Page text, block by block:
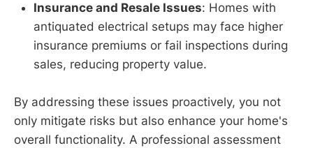
Insurance and Resale Issues: Homes with
antiquated electrical setups may face higher
insurance premiums or fail inspections during
sales, reducing property value.
By addressing these issues proactively, you not
only mitigate risks but also enhance your home's
overall functionality. A professional assessment